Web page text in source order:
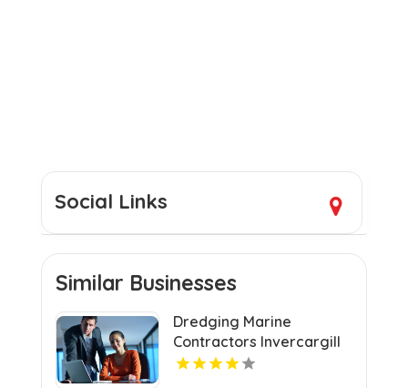
Social Links
Similar Businesses
Dredging Marine
Contractors Invercargill